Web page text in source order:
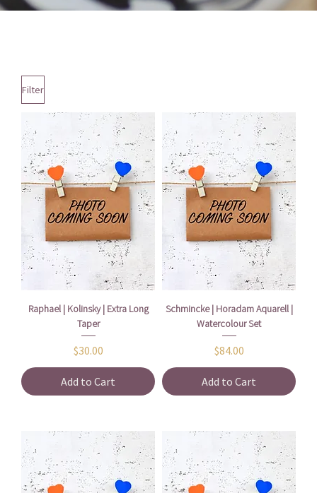
Filter
Raphael | Kolinsky | Extra Long
Taper
Price
$30.00
Add to Cart
Schmincke | Horadam Aquarell |
Watercolour Set
Price
$84.00
Add to Cart